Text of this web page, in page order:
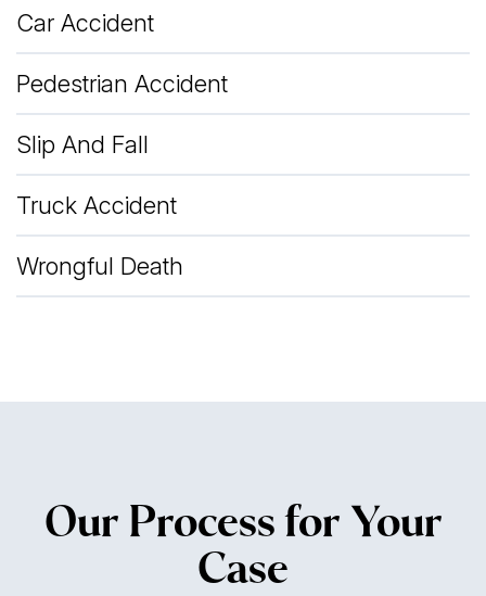
Car Accident
Pedestrian Accident
Slip And Fall
Truck Accident
Wrongful Death
Our Process for Your
Case